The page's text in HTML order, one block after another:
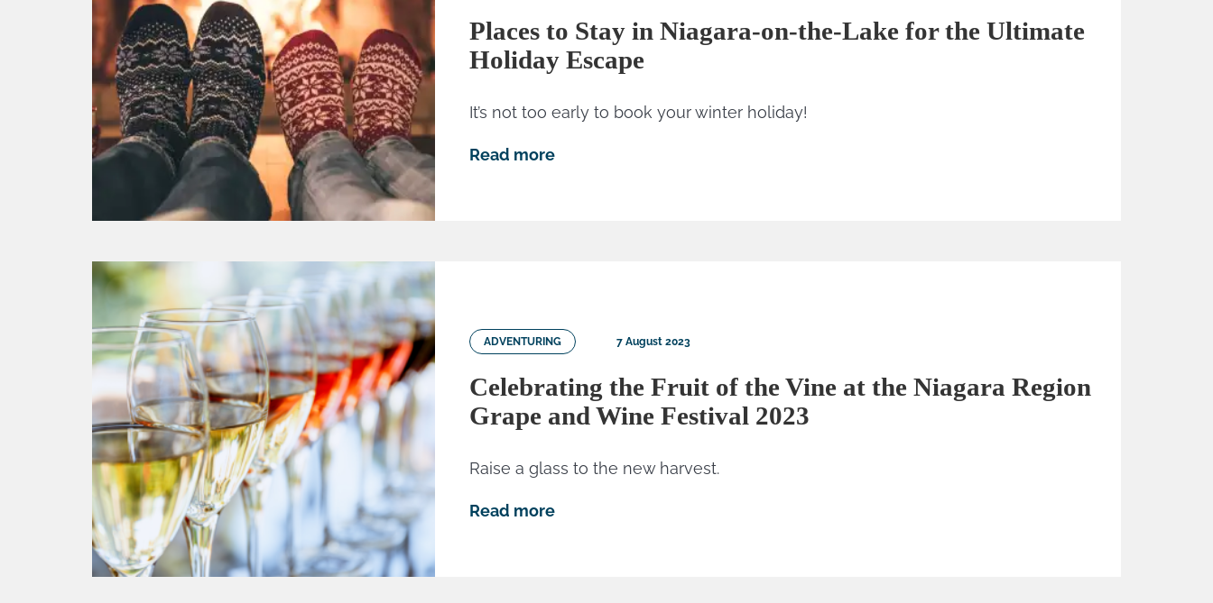
Places to Stay in Niagara-on-the-Lake for the Ultimate
Holiday Escape
It’s not too early to book your winter holiday!
Read more
ADVENTURING 7 August 2023
Celebrating the Fruit of the Vine at the Niagara Region
Grape and Wine Festival 2023
Raise a glass to the new harvest.
Read more